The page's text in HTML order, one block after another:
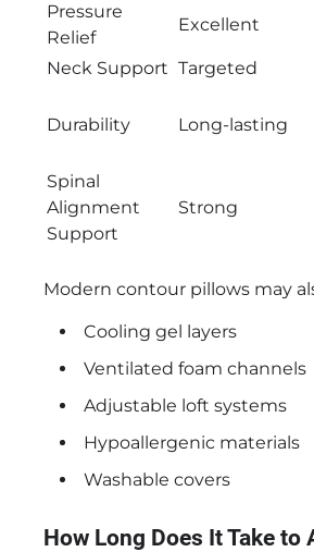
Pressure
Relief
Excellent
Neck Support Targeted
Durability Long-lasting
Spinal
Alignment
Support
Strong
Modern contour pillows may
Cooling gel layers
Ventilated foam channels
Adjustable loft systems
Hypoallergenic materials
Washable covers
How Long Does It Take to